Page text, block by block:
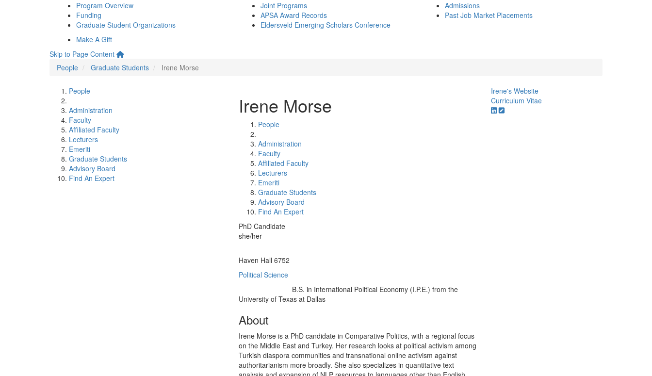
Program Overview
Funding
Graduate Student Organizations
Joint Programs
APSA Award Records
Eldersveld Emerging Scholars Conference
Admissions
Past Job Market Placements
Make A Gift
Skip to Page Content
People
Graduate Students Irene Morse
People
Administration
Faculty
Affiliated Faculty
Lecturers
Emeriti
Graduate Students
Advisory Board
Find An Expert
Irene Morse
People
Administration
Faculty
Affiliated Faculty
Lecturers
Emeriti
Graduate Students
Advisory Board
Find An Expert
PhD Candidate
she/her
Haven Hall 6752
Political Science
B.S. in International Political Economy (I.P.E.) from the
University of Texas at Dallas
About
Irene Morse is a PhD candidate in Comparative Politics, with a regional focus
on the Middle East and Turkey. Her research looks at political activism among
Turkish diaspora communities and transnational online activism against
authoritarianism more broadly. She also specializes in quantitative text
Irene's Website
Curriculum Vitae